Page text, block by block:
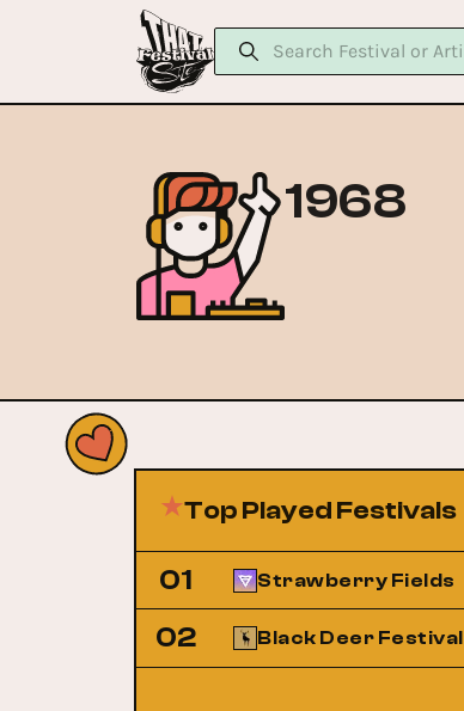
1968
Top Played Festivals
01 Strawberry Fields
02 Black Deer Festival